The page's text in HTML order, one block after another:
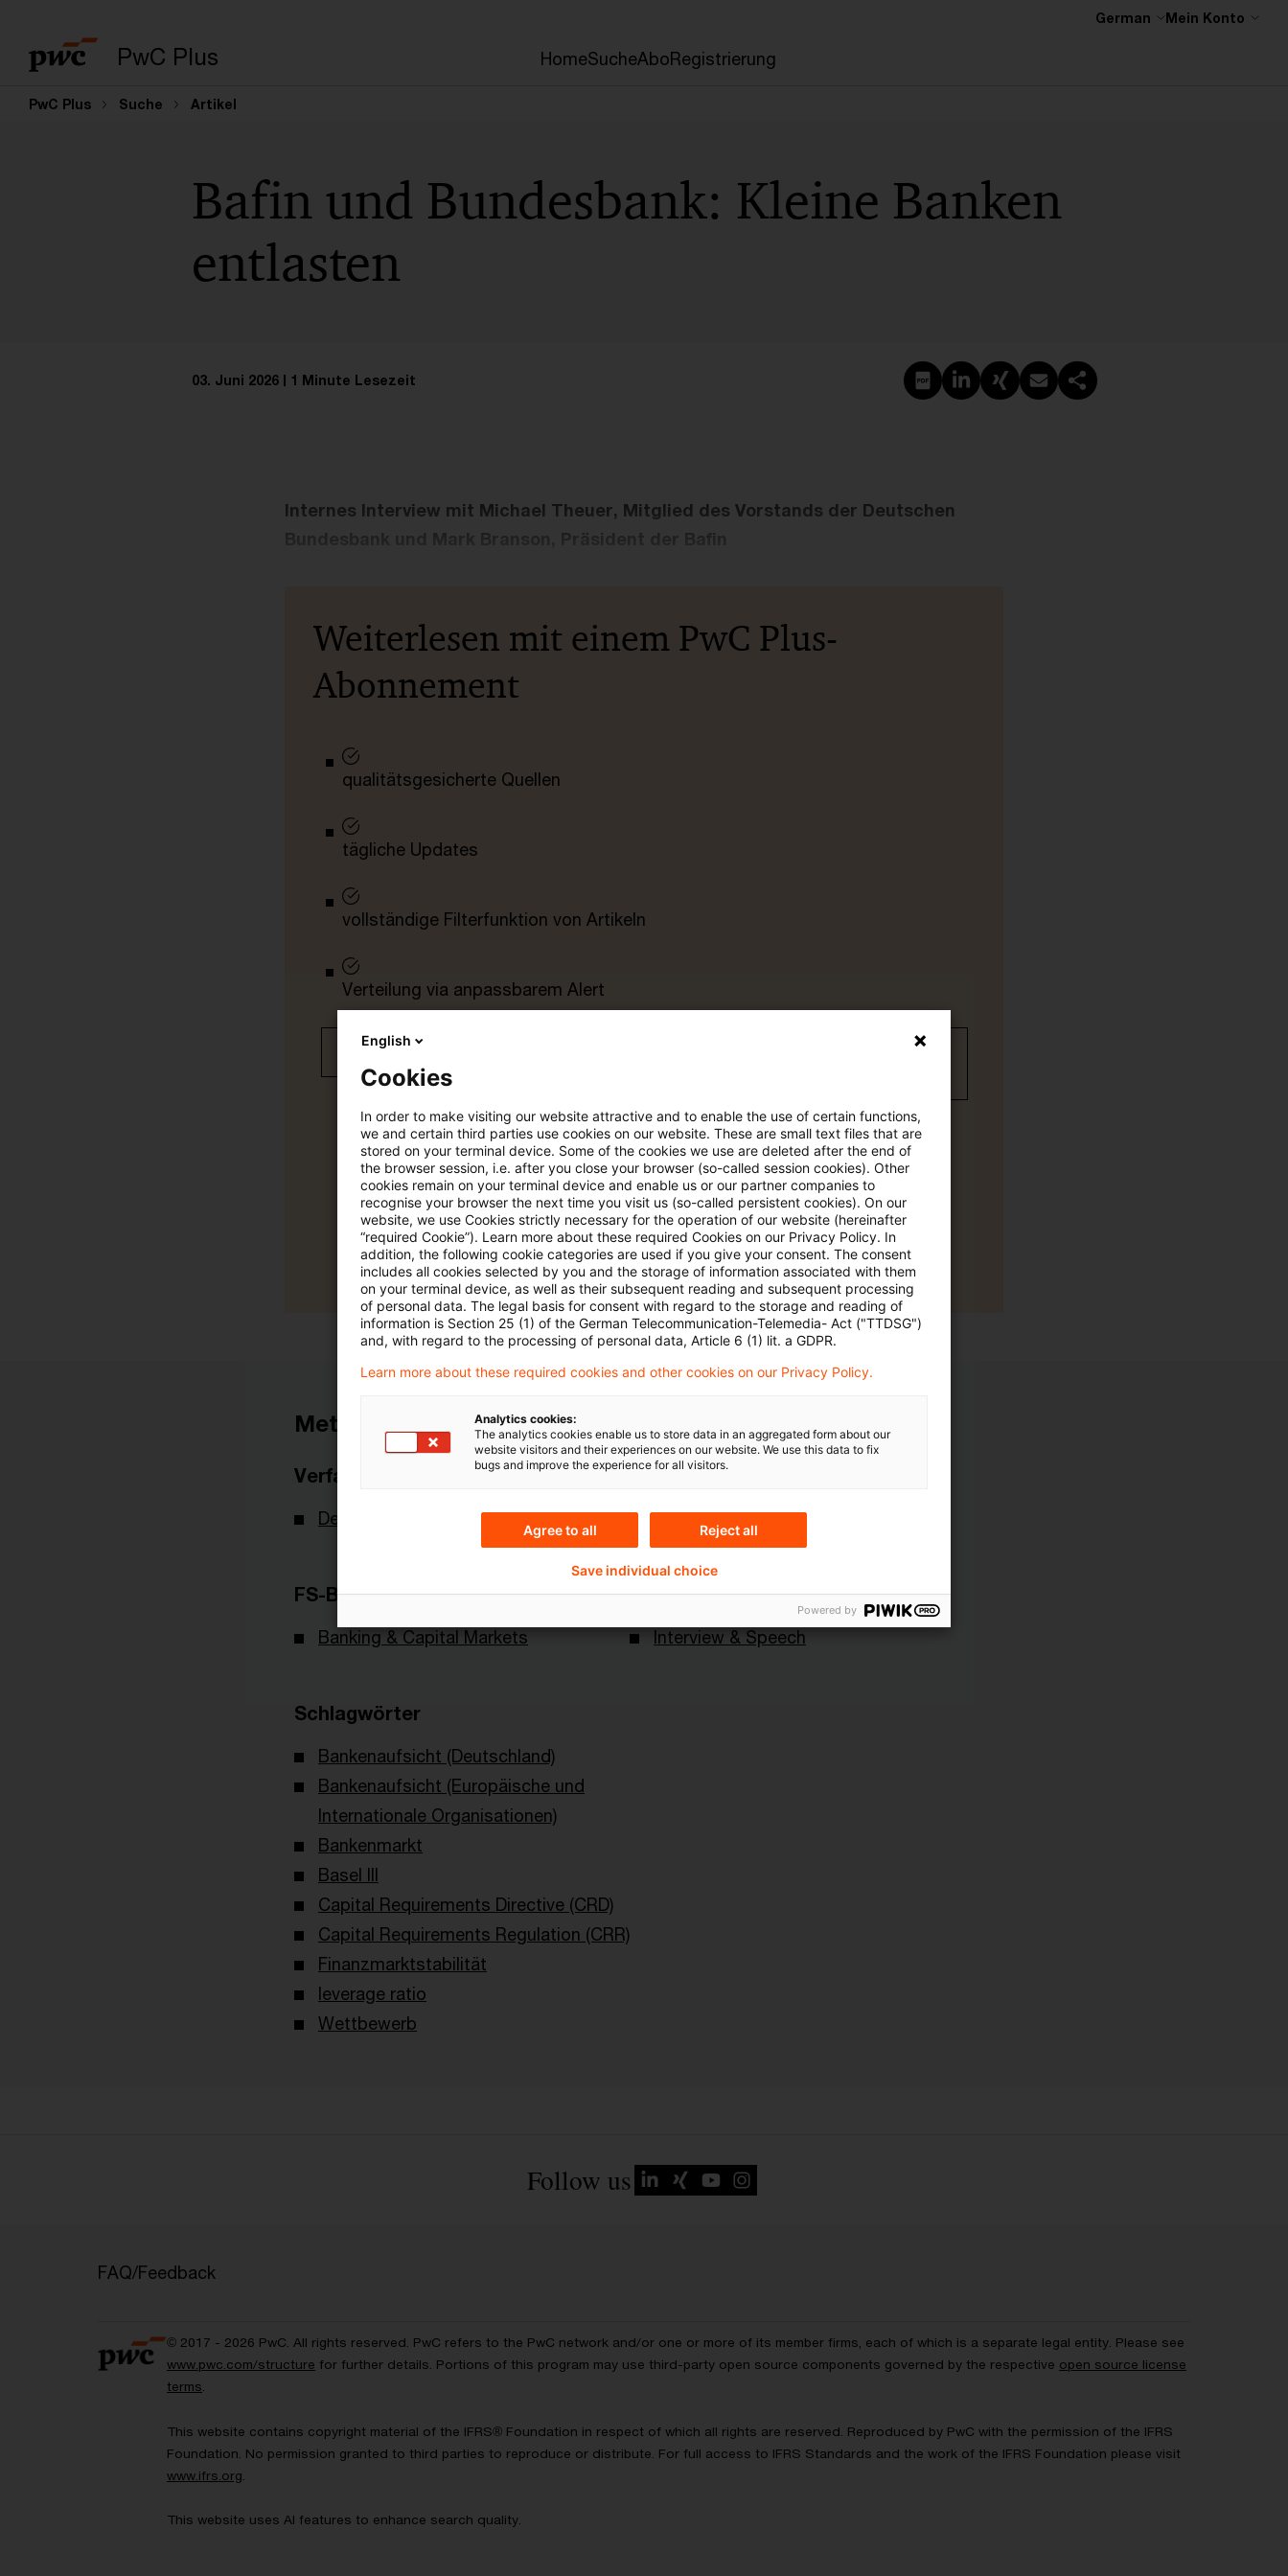
PwC Plus HomeSucheAboRegistrierung
German Mein Konto
PwC Plus Suche Artikel
Bafin und Bundesbank: Kleine Banken
entlasten
03. Juni 2026 1 Minute Lesezeit PDF erstellen
Auf LinkedIn teilen
Auf Xing teilen
Per E-Mail teilen
Link kopieren
Internes Interview mit Michael Theuer, Mitglied des Vorstands der Deutschen
Weiterlesen mit einem PwC Plus-
Abonnement
qualitätsgesicherte Quellen
tägliche Updates
vollständige Filterfunktion von Artikeln
Verteilung via anpassbarem Alert
Jetzt 30 Tage kostenlos testen
Für den kostenfreien PwC Plus-
Loggen Sie sich ein, um den
Artikel zu sehen
Mehr Informationen über PwC
Plus
Metadaten
Verfasser
Deutsche Bundesbank
Themen
Risk & Regulation FS
FS-Branche(n)
Banking & Capital Markets
Content Type(s)
Interview & Speech
Schlagwörter
Bankenaufsicht (Deutschland)
Bankenaufsicht (Europäische und
Internationale Organisationen)
Bankenmarkt
Basel III
Capital Requirements Directive (CRD)
Capital Requirements Regulation (CRR)
Finanzmarktstabilität
leverage ratio
Wettbewerb
Follow us
FAQ/Feedback
© 2017 - 2026 PwC. All rights reserved. PwC refers to the PwC network and/or one or more of its member firms, each of which is a separate legal entity. Please see
www.pwc.com/structure for further details. Portions of this program may use third-party open source components governed by the respective open source license
terms.
This website contains copyright material of the IFRS® Foundation in respect of which all rights are reserved. Reproduced by PwC with the permission of the IFRS
Foundation. No permission granted to third parties to reproduce or distribute. For full access to IFRS Standards and the work of the IFRS Foundation please visit
www.ifrs.org
This website uses AI features to enhance search quality.
English
Cookies
In order to make visiting our website attractive and to enable the use of certain functions,
we and certain third parties use cookies on our website. These are small text files that are
stored on your terminal device. Some of the cookies we use are deleted after the end of
the browser session, i.e. after you close your browser (so-called session cookies). Other
cookies remain on your terminal device and enable us or our partner companies to
recognise your browser the next time you visit us (so-called persistent cookies). On our
website, we use Cookies strictly necessary for the operation of our website (hereinafter
“required Cookie”). Learn more about these required Cookies on our Privacy Policy. In
addition, the following cookie categories are used if you give your consent. The consent
includes all cookies selected by you and the storage of information associated with them
on your terminal device, as well as their subsequent reading and subsequent processing
of personal data. The legal basis for consent with regard to the storage and reading of
information is Section 25 (1) of the German Telecommunication-Telemedia- Act ("TTDSG")
and, with regard to the processing of personal data, Article 6 (1) lit. a GDPR.
Learn more about these required cookies and other cookies on our Privacy Policy.
Analytics cookies:
The analytics cookies enable us to store data in an aggregated form about our
website visitors and their experiences on our website. We use this data to fix
bugs and improve the experience for all visitors.
Agree to all Reject all
Save individual choice
Powered by